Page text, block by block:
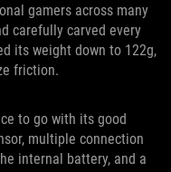
gamers across many
carefully carved every
its weight down to 122g,
friction.
to go with its good
multiple connection
internal battery, and a